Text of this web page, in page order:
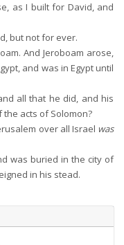
as I built for David, and
but not for ever.
And Jeroboam arose,
and was in Egypt until
all that he did, and his
acts of Solomon?
over all Israel was
was buried in the city of
in his stead.